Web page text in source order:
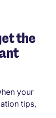
the
your
tips,